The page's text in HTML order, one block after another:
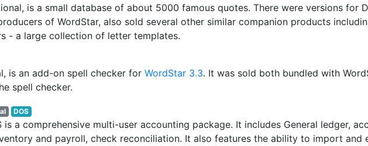
is a small database of about 5000 famous quotes. There were versions for
of WordStar, also sold several other similar companion products
- a large collection of letter templates.
is an add-on spell checker for WordStar 3.3. It was sold both bundled with
spell checker.
DOS
a comprehensive multi-user accounting package. It includes General ledger,
and payroll, check reconciliation. It also features the ability to import and